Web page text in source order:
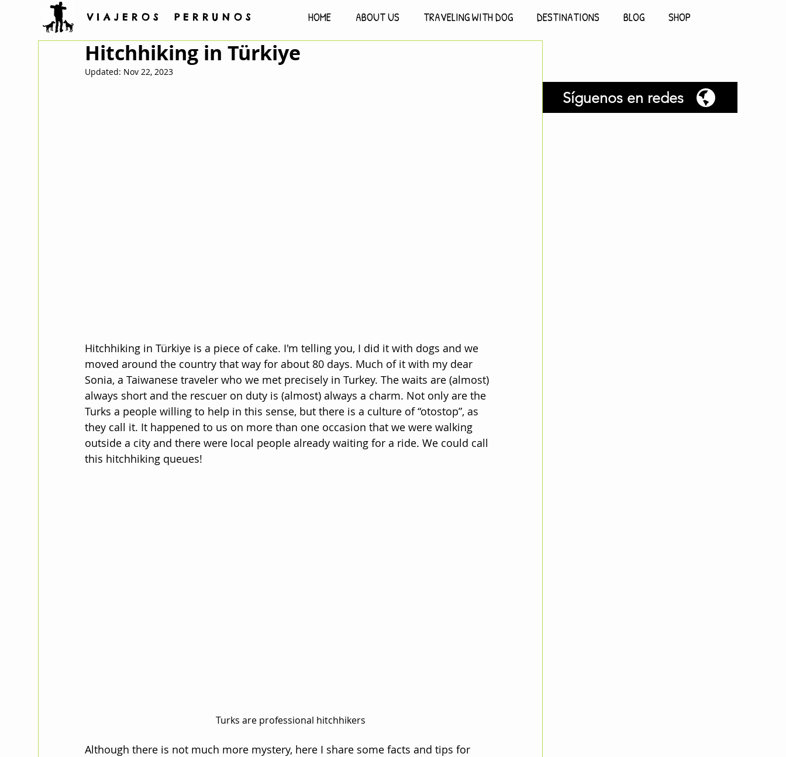
V I A J E R O S P E R R U N O S HOME ABOUT US TRAVELING WITH DOG DESTINATIONS BLOG SHOP
Hitchhiking in Türkiye
Updated: Nov 22, 2023
Hitchhiking in Türkiye is a piece of cake. I'm telling you, I did it with dogs and we
moved around the country that way for about 80 days. Much of it with my dear
Sonia, a Taiwanese traveler who we met precisely in Turkey. The waits are (almost)
always short and the rescuer on duty is (almost) always a charm. Not only are the
Turks a people willing to help in this sense, but there is a culture of “otostop”, as
they call it. It happened to us on more than one occasion that we were walking
outside a city and there were local people already waiting for a ride. We could call
this hitchhiking queues!
Turks are professional hitchhikers
Although there is not much more mystery, here I share some facts and tips for
Síguenos en redes